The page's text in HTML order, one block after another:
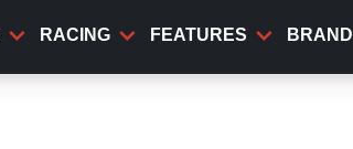
RACING FEATURES